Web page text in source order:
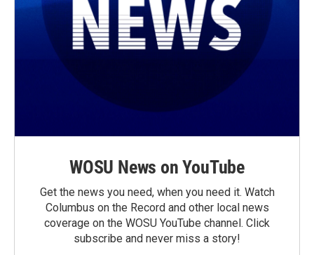
WOSU News on YouTube
Get the news you need, when you need it. Watch
Columbus on the Record and other local news
coverage on the WOSU YouTube channel. Click
subscribe and never miss a story!